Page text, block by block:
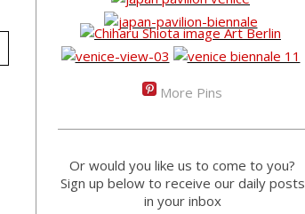
More Pins
Or would you like us to come to you?
Sign up below to receive our daily posts
in your inbox